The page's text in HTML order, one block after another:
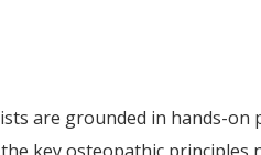
are grounded in hands-on